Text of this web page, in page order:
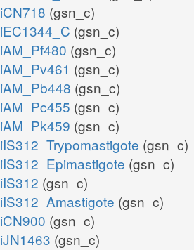
iCN718 (gsn_c)
iEC1344_C (gsn_c)
iAM_Pf480 (gsn_c)
iAM_Pv461 (gsn_c)
iAM_Pb448 (gsn_c)
iAM_Pc455 (gsn_c)
iAM_Pk459 (gsn_c)
iIS312_Trypomastigote (gsn_c)
iIS312_Epimastigote (gsn_c)
iIS312 (gsn_c)
iIS312_Amastigote (gsn_c)
iCN900 (gsn_c)
iJN1463 (gsn_c)